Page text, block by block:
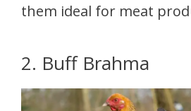
them ideal for meat
2. Buff Brahma